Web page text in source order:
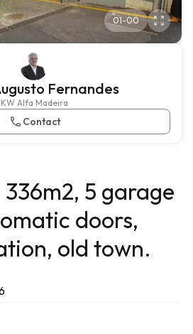
01-00
Fernandes
KW Alfa Madeira
Contact
5 garage
doors,
old town.